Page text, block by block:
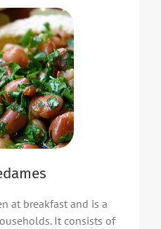
at breakfast and is a
It consists of